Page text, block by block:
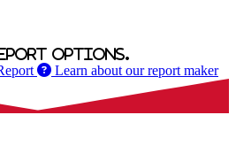
options.
Learn about our report maker